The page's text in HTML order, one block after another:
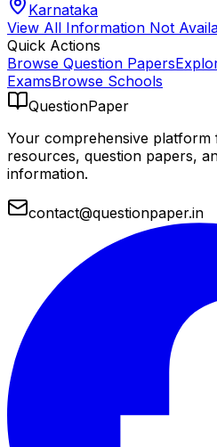
Karnataka
View All Information Not
Quick Actions
Browse Question Papers
ExamsBrowse Schools
QuestionPaper
Your comprehensive platform
resources, question papers,
information.
contact@questionpaper.in